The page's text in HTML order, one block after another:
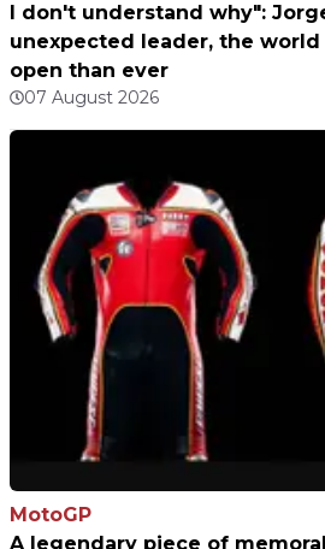
I don't understand why":
unexpected leader, the
open than ever
07 August 2026
MotoGP
A legendary piece of